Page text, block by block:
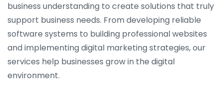
business understanding to create solutions that truly
support business needs. From developing reliable
software systems to building professional websites
and implementing digital marketing strategies, our
services help businesses grow in the digital
environment.